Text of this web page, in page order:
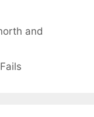
and